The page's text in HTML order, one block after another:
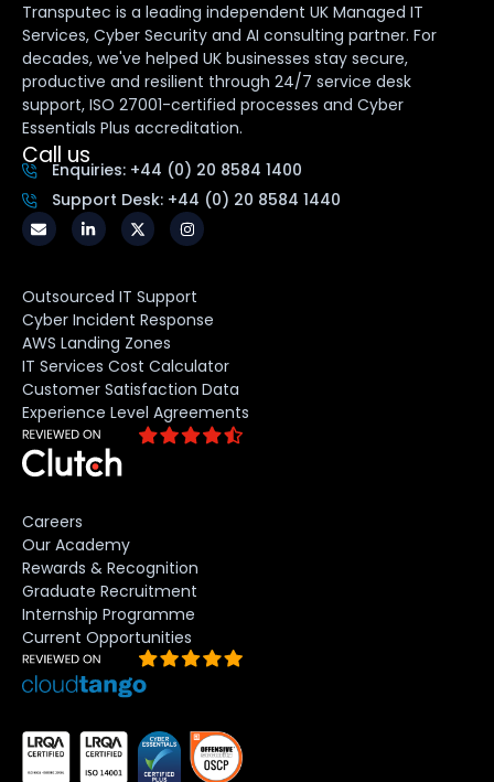
Transputec is a leading independent UK Managed IT
Services, Cyber Security and AI consulting partner. For
decades, we've helped UK businesses stay secure,
productive and resilient through 24/7 service desk
support, ISO 27001-certified processes and Cyber
Essentials Plus accreditation.
Call us
Enquiries: +44 (0) 20 8584 1400
Support Desk: +44 (0) 20 8584 1440
Outsourced IT Support
Cyber Incident Response
AWS Landing Zones
IT Services Cost Calculator
Customer Satisfaction Data
Experience Level Agreements
Careers
Our Academy
Rewards & Recognition
Graduate Recruitment
Internship Programme
Current Opportunities